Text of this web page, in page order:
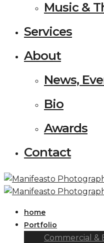
Music &
Services
About
News,
Bio
Awards
Contact
home
Portfolio
Commercial &